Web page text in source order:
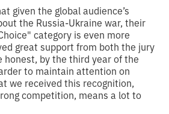
given the global audience’s
the Russia-Ukraine war, their
category is even more
great support from both the jury
honest, by the third year of the
to maintain attention on
we received this recognition,
competition, means a lot to